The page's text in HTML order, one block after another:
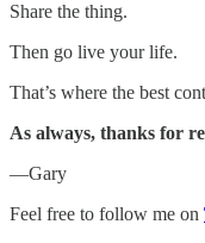
Share the thing.
Then go live your life.
That’s where the best
As always, thanks for
—Gary
Feel free to follow me on